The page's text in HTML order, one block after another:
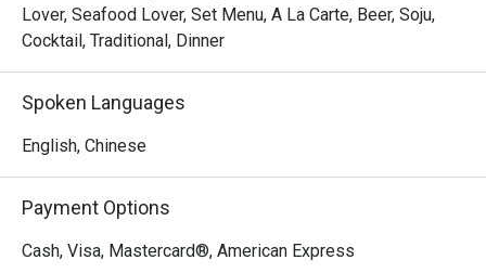
Lover, Seafood Lover, Set Menu, A La Carte, Beer, Soju,
Cocktail, Traditional, Dinner
Spoken Languages
English, Chinese
Payment Options
Cash, Visa, Mastercard®, American Express